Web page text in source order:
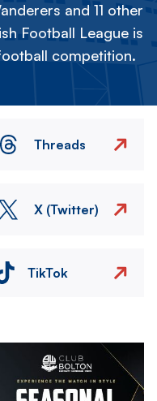
and 11 other
Football League is
competition.
Threads
X (Twitter)
TikTok